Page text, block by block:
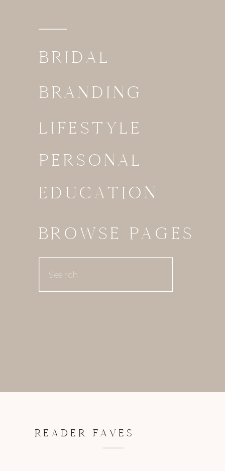
BRANDING
LIFESTYLE
PERSONAL
EDUCATION
Search
BRIDAL
BROWSE PAGES
READER FAVES